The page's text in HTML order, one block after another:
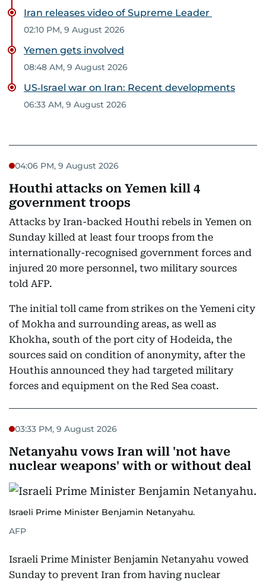
Iran releases video of Supreme Leader
02:10 PM, 9 August 2026
Yemen gets involved
08:48 AM, 9 August 2026
US‑Israel war on Iran: Recent developments
06:33 AM, 9 August 2026
04:06 PM, 9 August 2026
Houthi attacks on Yemen kill 4
government troops
Attacks by Iran-backed Houthi rebels in Yemen on
Sunday killed at least four troops from the
internationally-recognised government forces and
injured 20 more personnel, two military sources
told AFP.
The initial toll came from strikes on the Yemeni city
of Mokha and surrounding areas, as well as
Khokha, south of the port city of Hodeida, the
sources said on condition of anonymity, after the
Houthis announced they had targeted military
forces and equipment on the Red Sea coast.
03:33 PM, 9 August 2026
Netanyahu vows Iran will 'not have
nuclear weapons' with or without deal
Israeli Prime Minister Benjamin Netanyahu.
AFP
Israeli Prime Minister Benjamin Netanyahu vowed
Sunday to prevent Iran from having nuclear